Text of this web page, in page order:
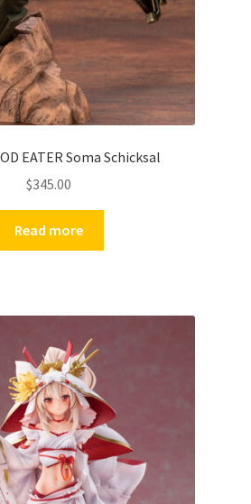
EATER Soma Schicksal
$345.00
Read more